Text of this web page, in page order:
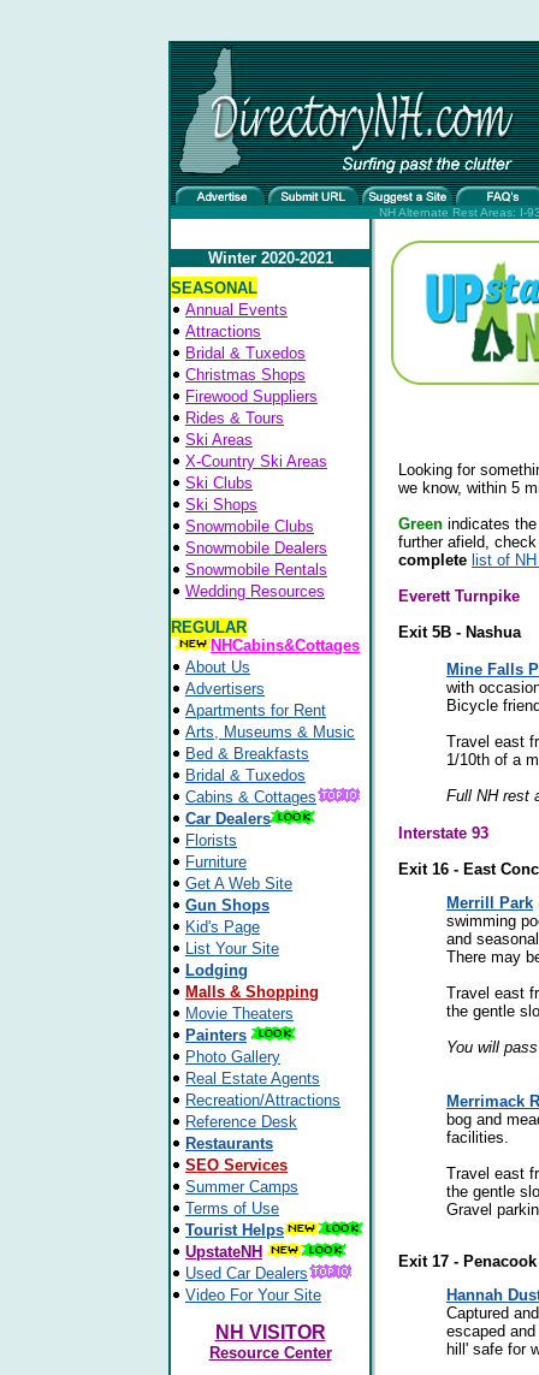
NH Alternate Rest Areas: I-
Winter 2020-2021
SEASONAL
Annual Events
Attractions
Bridal & Tuxedos
Christmas Shops
Firewood Suppliers
Rides & Tours
Ski Areas
X-Country Ski Areas
Ski Clubs
Ski Shops
Snowmobile Clubs
Snowmobile Dealers
Snowmobile Rentals
Wedding Resources
REGULAR
NHCabins&Cottages
About Us
Advertisers
Apartments for Rent
Arts, Museums & Music
Bed & Breakfasts
Bridal & Tuxedos
Cabins & Cottages
Car Dealers
Florists
Furniture
Get A Web Site
Gun Shops
Kid's Page
List Your Site
Lodging
Malls & Shopping
Movie Theaters
Painters
Photo Gallery
Real Estate Agents
Recreation/Attractions
Reference Desk
Restaurants
SEO Services
Summer Camps
Terms of Use
Tourist Helps
UpstateNH
Used Car Dealers
Video For Your Site
NH VISITOR
Resource Center
Looking for
we know, within 5
Green indicates
further afield,
complete list of
Everett Turnpike
Exit 5B - Nashua
Mine Falls
with
Bicycle
Travel east
1/10th of a
Full NH rest
Interstate 93
Exit 16 - East
Merrill Park
swimming
and
There may
Travel east
the gentle
You will
Merrimack
bog and
facilities.
Travel east
the gentle
Gravel
Exit 17 - Penacook
Hannah
Captured
escaped
hill' safe for